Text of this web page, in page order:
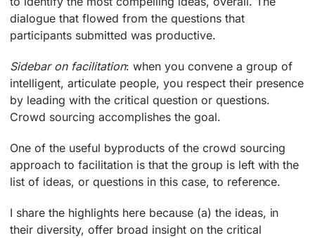
dialogue that flowed from the questions that
participants submitted was productive.
Sidebar on facilitation: when you convene a group of
intelligent, articulate people, you respect their presence
by leading with the critical question or questions.
Crowd sourcing accomplishes the goal.
One of the useful byproducts of the crowd sourcing
approach to facilitation is that the group is left with the
list of ideas, or questions in this case, to reference.
I share the highlights here because (a) the ideas, in
their diversity, offer broad insight on the critical